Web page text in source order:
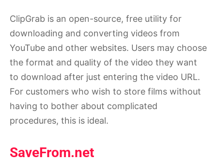
ClipGrab is an open-source, free utility for
downloading and converting videos from
YouTube and other websites. Users may choose
the format and quality of the video they want
to download after just entering the video URL.
For customers who wish to store films without
having to bother about complicated
procedures, this is ideal.
SaveFrom.net